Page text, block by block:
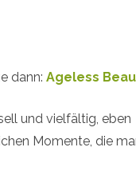
dann:Ageless
und vielfältig, eben
Momente, die